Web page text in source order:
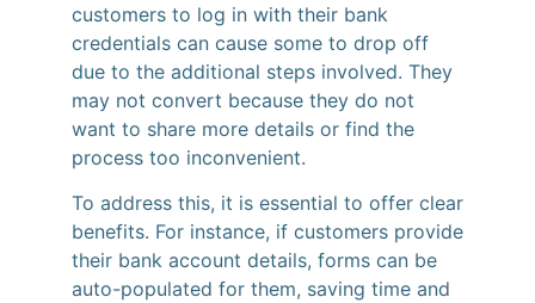
customers to log in with their bank
credentials can cause some to drop off
due to the additional steps involved. They
may not convert because they do not
want to share more details or find the
process too inconvenient.
To address this, it is essential to offer clear
benefits. For instance, if customers provide
their bank account details, forms can be
auto-populated for them, saving time and